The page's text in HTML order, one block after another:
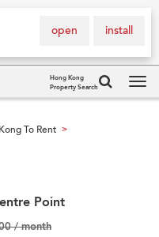
install
open
Hong Kong
Property Search
To Rent >
Point
/ month